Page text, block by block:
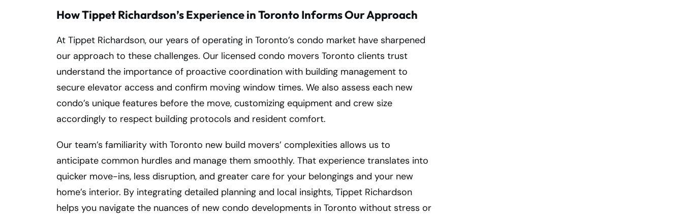
How Tippet Richardson’s Experience in Toronto Informs Our Approach
At Tippet Richardson, our years of operating in Toronto’s condo market have sharpened
our approach to these challenges. Our licensed condo movers Toronto clients trust
understand the importance of proactive coordination with building management to
secure elevator access and confirm moving window times. We also assess each new
condo’s unique features before the move, customizing equipment and crew size
accordingly to respect building protocols and resident comfort.
Our team’s familiarity with Toronto new build movers’ complexities allows us to
anticipate common hurdles and manage them smoothly. That experience translates into
quicker move-ins, less disruption, and greater care for your belongings and your new
home’s interior. By integrating detailed planning and local insights, Tippet Richardson
helps you navigate the nuances of new condo developments in Toronto without stress or